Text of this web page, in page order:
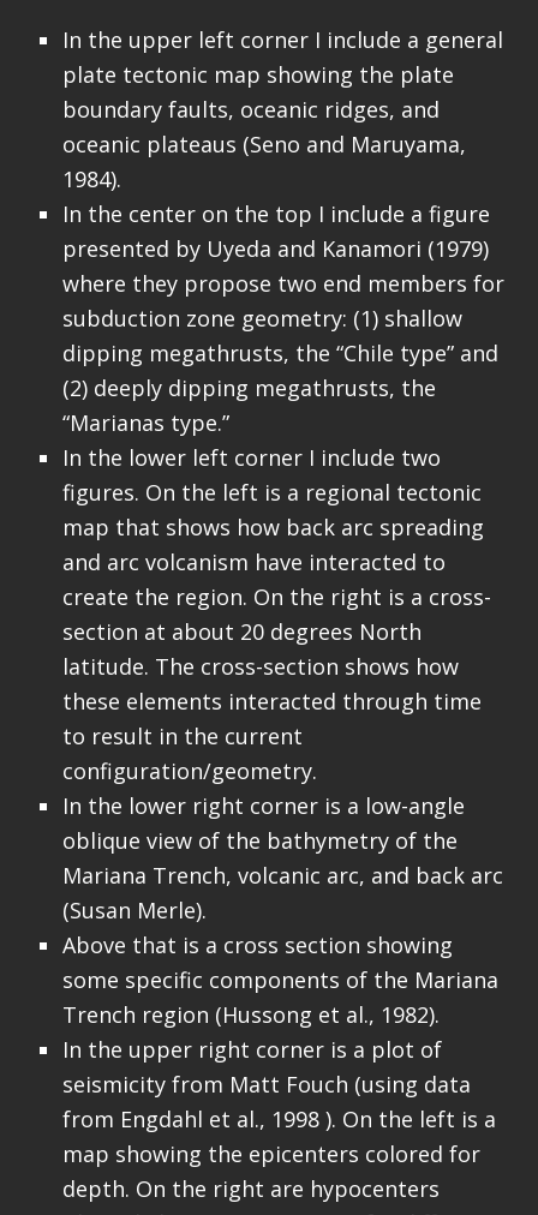
In the upper left corner I include a general
plate tectonic map showing the plate
boundary faults, oceanic ridges, and
oceanic plateaus (Seno and Maruyama,
1984).
In the center on the top I include a figure
presented by Uyeda and Kanamori (1979)
where they propose two end members for
subduction zone geometry: (1) shallow
dipping megathrusts, the “Chile type” and
(2) deeply dipping megathrusts, the
“Marianas type.”
In the lower left corner I include two
figures. On the left is a regional tectonic
map that shows how back arc spreading
and arc volcanism have interacted to
create the region. On the right is a cross-
section at about 20 degrees North
latitude. The cross-section shows how
these elements interacted through time
to result in the current
configuration/geometry.
In the lower right corner is a low-angle
oblique view of the bathymetry of the
Mariana Trench, volcanic arc, and back arc
(Susan Merle).
Above that is a cross section showing
some specific components of the Mariana
Trench region (Hussong et al., 1982).
In the upper right corner is a plot of
seismicity from Matt Fouch (using data
from Engdahl et al., 1998 ). On the left is a
map showing the epicenters colored for
depth. On the right are hypocenters